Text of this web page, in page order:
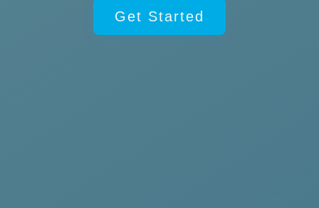
Get Started